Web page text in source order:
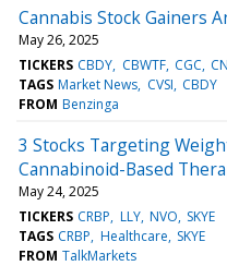
Cannabis Stock Gainers
May 26, 2025
TICKERS CBDY CBWTF CGC
TAGS Market News CVSI CBDY
FROM Benzinga
3 Stocks Targeting
Cannabinoid-Based
May 24, 2025
TICKERS CRBP LLY NVO SKYE
TAGS CRBP Healthcare SKYE
FROM TalkMarkets